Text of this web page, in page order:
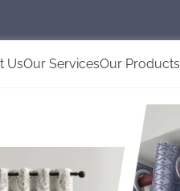
UsOur ServicesOur Products